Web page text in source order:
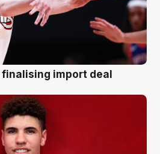
finalising import deal